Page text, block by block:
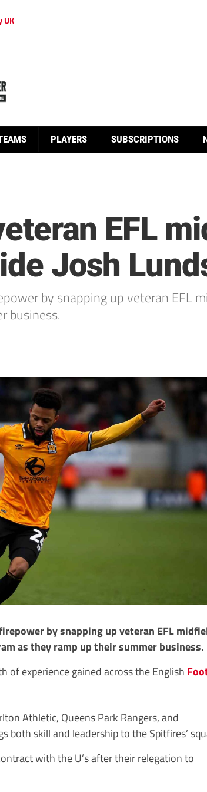
UK
PLAYERS SUBSCRIPTIONS
EFL
Josh
by snapping up veteran EFL
business.
by snapping up veteran EFL
as they ramp up their summer business.
of experience gained across the English
Athletic, Queens Park Rangers, and
both skill and leadership to the Spitfires’
with the U’s after their relegation to